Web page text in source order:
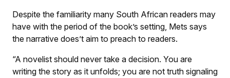
Despite the familiarity many South African readers may
have with the period of the book’s setting, Mets says
the narrative does’t aim to preach to readers.
“A novelist should never take a decision. You are
writing the story as it unfolds; you are not truth signaling